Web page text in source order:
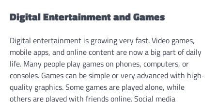
Digital Entertainment and Games
Digital entertainment is growing very fast. Video games,
mobile apps, and online content are now a big part of daily
life. Many people play games on phones, computers, or
consoles. Games can be simple or very advanced with high-
quality graphics. Some games are played alone, while
others are played with friends online. Social media